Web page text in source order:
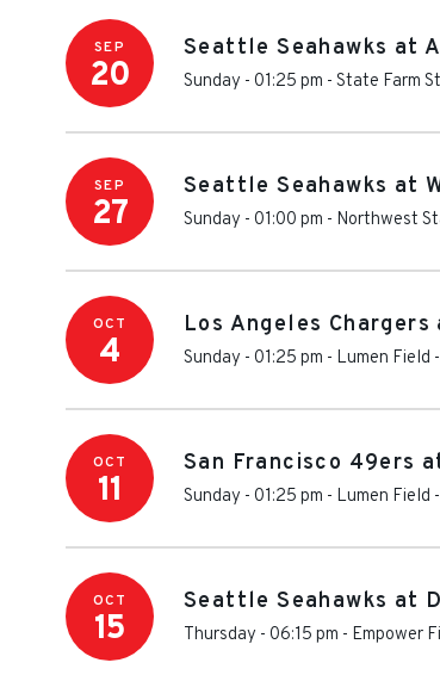
SEP
20
Seattle Seahawks at
Sunday - 01:25 pm - State Farm
SEP
27
Seattle Seahawks at
Sunday - 01:00 pm - Northwest
OCT
4
Los Angeles
Sunday - 01:25 pm - Lumen Field -
OCT
11
San Francisco 49ers
Sunday - 01:25 pm - Lumen Field -
OCT
15
Seattle Seahawks at
Thursday - 06:15 pm - Empower